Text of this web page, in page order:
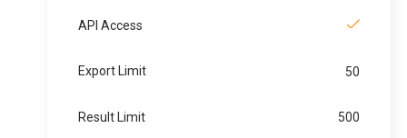
API Access
Export Limit 50
Result Limit 500